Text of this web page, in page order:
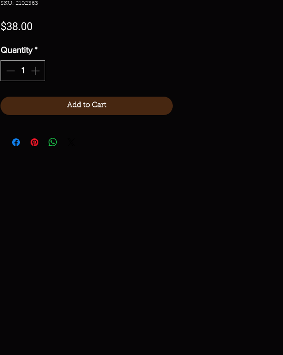
SKU: 2102363
$38.00Price
Quantity *
Add to Cart